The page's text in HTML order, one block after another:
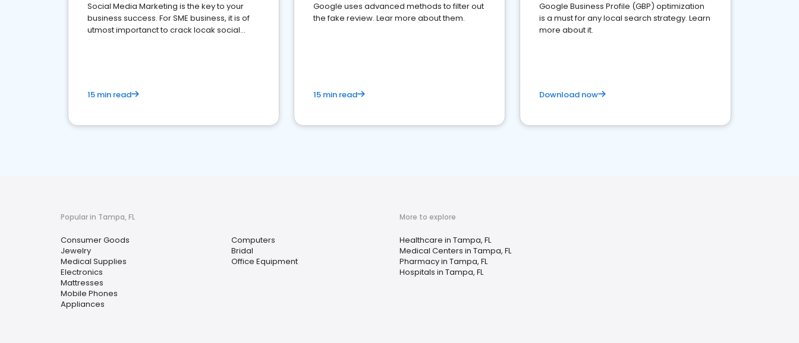
Social Media Marketing is the key to your
business success. For SME business, it is of
utmost importanct to crack locak social
15 min read
Google uses advanced methods to filter out
the fake review. Lear more about them.
15 min read
Google Business Profile (GBP) optimization
is a must for any local search strategy. Learn
more about it.
Download now
Popular in Tampa, FL
Consumer Goods
Jewelry
Medical Supplies
Electronics
Mattresses
Mobile Phones
Appliances
Computers
Bridal
Office Equipment
More to explore
Healthcare in Tampa, FL
Medical Centers in Tampa, FL
Pharmacy in Tampa, FL
Hospitals in Tampa, FL